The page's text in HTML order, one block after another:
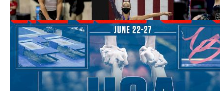
How To Watch: 2021 USA Gymnastics
Championships
Jun 9, 2021